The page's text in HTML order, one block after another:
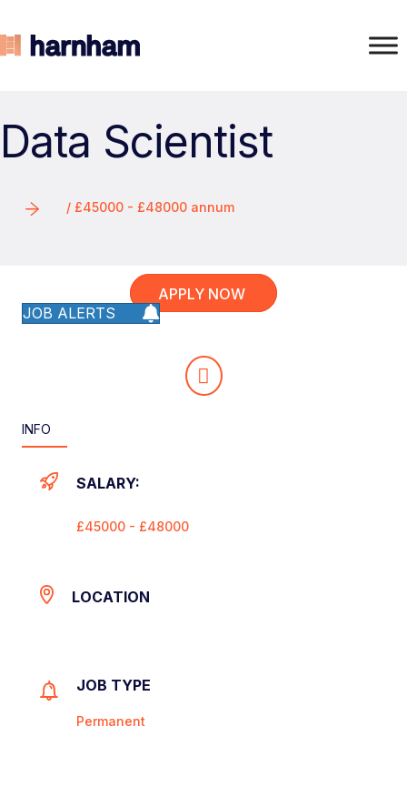
Data Scientist
/ £45000 - £48000 annum
APPLY NOW
JOB ALERTS
INFO
SALARY:
£45000 - £48000
LOCATION
JOB TYPE
Permanent